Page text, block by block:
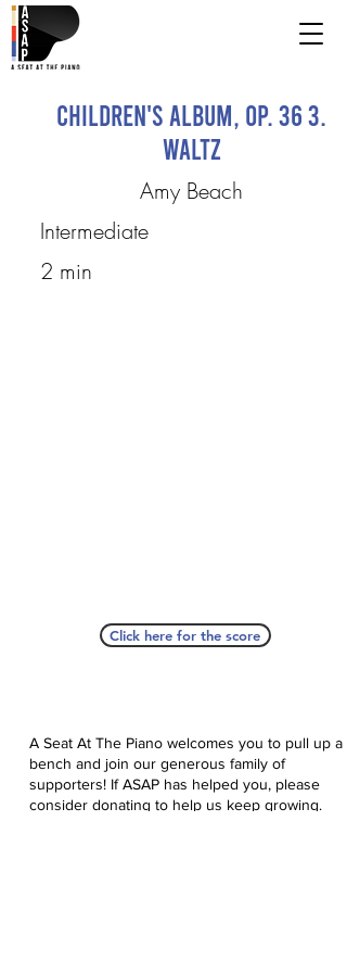
Children's Album, Op. 36 3.
Waltz
Amy Beach
Intermediate
2 min
Click here for the score
A Seat At The Piano welcomes you to pull up a
bench and join our generous family of
supporters! If ASAP has helped you, please
consider donating to help us keep growing.